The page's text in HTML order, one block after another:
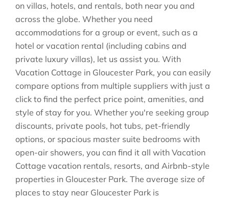
on villas, hotels, and rentals, both near you and
across the globe. Whether you need
accommodations for a group or event, such as a
hotel or vacation rental (including cabins and
private luxury villas), let us assist you. With
Vacation Cottage in Gloucester Park, you can easily
compare options from multiple suppliers with just a
click to find the perfect price point, amenities, and
style of stay for you. Whether you're seeking group
discounts, private pools, hot tubs, pet-friendly
options, or spacious master suite bedrooms with
open-air showers, you can find it all with Vacation
Cottage vacation rentals, resorts, and Airbnb-style
properties in Gloucester Park. The average size of
places to stay near Gloucester Park is